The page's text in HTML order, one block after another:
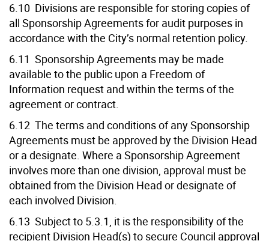
6.10 Divisions are responsible for storing copies of
all Sponsorship Agreements for audit purposes in
accordance with the City’s normal retention policy.
6.11 Sponsorship Agreements may be made
available to the public upon a Freedom of
Information request and within the terms of the
agreement or contract.
6.12 The terms and conditions of any Sponsorship
Agreements must be approved by the Division Head
or a designate. Where a Sponsorship Agreement
involves more than one division, approval must be
obtained from the Division Head or designate of
each involved Division.
6.13 Subject to 5.3.1, it is the responsibility of the
recipient Division Head(s) to secure Council approval